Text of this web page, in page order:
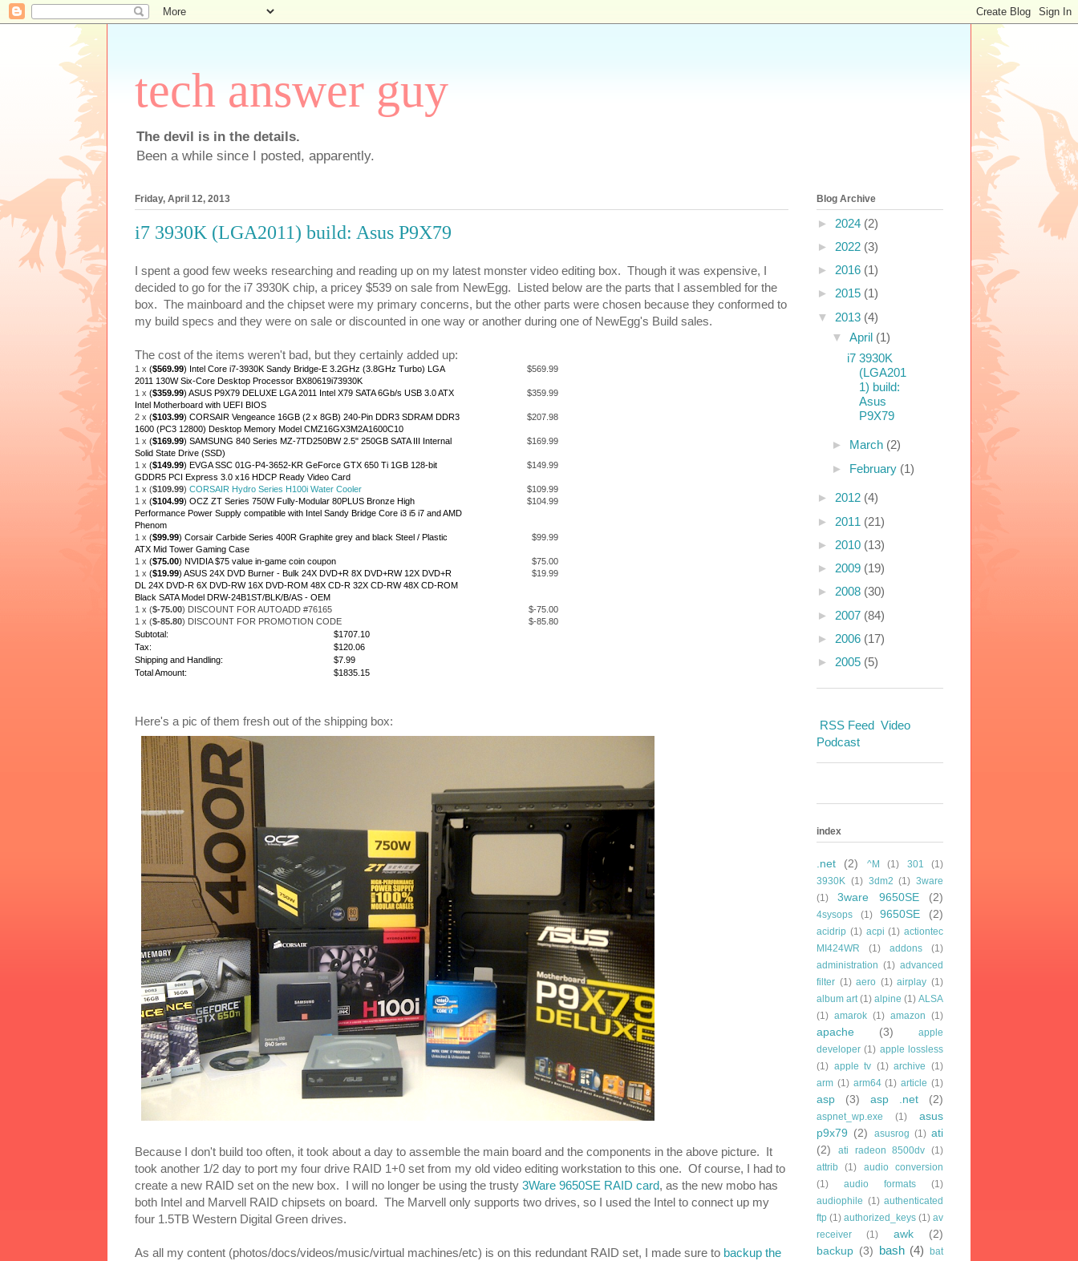
tech answer guy
The devil is in the details.
Been a while since I posted, apparently.
Friday, April 12, 2013
i7 3930K (LGA2011) build: Asus P9X79
I spent a good few weeks researching and reading up on my latest monster video editing box. Though it was expensive, I
decided to go for the i7 3930K chip, a pricey $539 on sale from NewEgg. Listed below are the parts that I assembled for the
box. The mainboard and the chipset were my primary concerns, but the other parts were chosen because they conformed to
my build specs and they were on sale or discounted in one way or another during one of NewEgg's Build sales.
The cost of the items weren't bad, but they certainly added up:
1 x ($569.99) Intel Core i7-3930K Sandy Bridge-E 3.2GHz (3.8GHz Turbo) LGA
2011 130W Six-Core Desktop Processor BX80619i73930K
$569.99
1 x ($359.99) ASUS P9X79 DELUXE LGA 2011 Intel X79 SATA 6Gb/s USB 3.0 ATX
Intel Motherboard with UEFI BIOS
$359.99
2 x ($103.99) CORSAIR Vengeance 16GB (2 x 8GB) 240-Pin DDR3 SDRAM DDR3
1600 (PC3 12800) Desktop Memory Model CMZ16GX3M2A1600C10
$207.98
1 x ($169.99) SAMSUNG 840 Series MZ-7TD250BW 2.5" 250GB SATA III Internal
Solid State Drive (SSD)
$169.99
1 x ($149.99) EVGA SSC 01G-P4-3652-KR GeForce GTX 650 Ti 1GB 128-bit
GDDR5 PCI Express 3.0 x16 HDCP Ready Video Card
$149.99
1 x ($109.99) CORSAIR Hydro Series H100i Water Cooler
$109.99
1 x ($104.99) OCZ ZT Series 750W Fully-Modular 80PLUS Bronze High
Performance Power Supply compatible with Intel Sandy Bridge Core i3 i5 i7 and AMD
Phenom
$104.99
1 x ($99.99) Corsair Carbide Series 400R Graphite grey and black Steel / Plastic
ATX Mid Tower Gaming Case
$99.99
1 x ($75.00) NVIDIA $75 value in-game coin coupon
$75.00
1 x ($19.99) ASUS 24X DVD Burner - Bulk 24X DVD+R 8X DVD+RW 12X DVD+R
DL 24X DVD-R 6X DVD-RW 16X DVD-ROM 48X CD-R 32X CD-RW 48X CD-ROM
Black SATA Model DRW-24B1ST/BLK/B/AS - OEM
$19.99
1 x ($-75.00) DISCOUNT FOR AUTOADD #76165
$-75.00
1 x ($-85.80) DISCOUNT FOR PROMOTION CODE
$-85.80
Subtotal:
$1707.10
Tax:
$120.06
Shipping and Handling:
$7.99
Total Amount:
$1835.15
Here's a pic of them fresh out of the shipping box:
Because I don't build too often, it took about a day to assemble the main board and the components in the above picture. It
took another 1/2 day to port my four drive RAID 1+0 set from my old video editing workstation to this one. Of course, I had to
create a new RAID set on the new box. I will no longer be using the trusty 3Ware 9650SE RAID card, as the new mobo has
both Intel and Marvell RAID chipsets on board. The Marvell only supports two drives, so I used the Intel to connect up my
four 1.5TB Western Digital Green drives.
As all my content (photos/docs/videos/music/virtual machines/etc) is on this redundant RAID set, I made sure to backup the
Blog Archive
► 2024 (2)
► 2022 (3)
► 2016 (1)
► 2015 (1)
▼ 2013 (4)
▼ April (1)
i7 3930K
(LGA201
1) build:
Asus
P9X79
► March (2)
► February (1)
► 2012 (4)
► 2011 (21)
► 2010 (13)
► 2009 (19)
► 2008 (30)
► 2007 (84)
► 2006 (17)
► 2005 (5)
RSS Feed Video
Podcast
index
.net (2) ^M (1) 301
(1)
3930K (1) 3dm2 (1) 3ware
(1)
3ware 9650SE (2)
4sysops (1) 9650SE (2)
acidrip (1) acpi (1) actiontec
MI424WR
(1) addons
(1)
administration (1) advanced
filter (1) aero (1) airplay (1)
album art (1) alpine (1) ALSA
(1) amarok (1) amazon (1)
apache (3)
apple
developer (1) apple lossless
(1) apple tv (1) archive (1)
arm (1) arm64 (1) article (1)
asp (3) asp .net (2)
aspnet_wp.exe (1)
asus
p9x79 (2) asusrog (1) ati
(2)
ati radeon 8500dv (1)
attrib (1)
audio conversion
(1)
audio formats
(1)
audiophile (1) authenticated
ftp (1) authorized_keys (1) av
receiver
(1) awk
(2)
backup (3) bash (4) bat